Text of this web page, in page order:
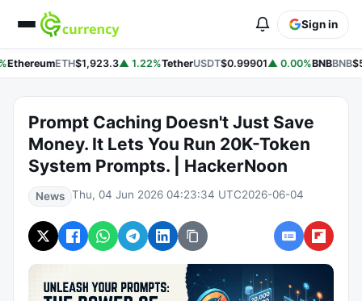
Sign in
EthereumETH$1,923.3▲ 1.22%TetherUSDT$0.99901▲ 0.00%BNBBNB
Prompt Caching Doesn't Just Save
Money. It Lets You Run 20K-Token
System Prompts. | HackerNoon
News Thu, 04 Jun 2026 04:23:34 UTC2026-06-04